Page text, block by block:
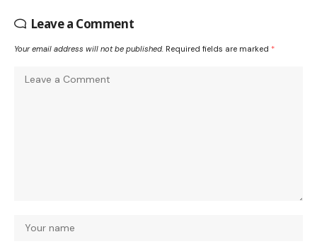
Leave a Comment
Your email address will not be published. Required fields are marked *